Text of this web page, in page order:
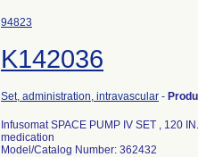
94823
K142036
Set, administration, intravascular -
Infusomat SPACE PUMP IV SET , 120
medication
Model/Catalog Number: 362432